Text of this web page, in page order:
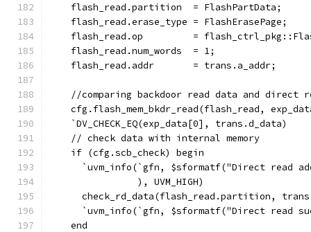
    flash_read.partition  = FlashPartData;
    flash_read.erase_type = FlashErasePage;
flash_read.op         =
    flash_read.num_words  = 1;
    flash_read.addr       = trans.a_addr;
//comparing backdoor read data and direct
cfg.flash_mem_bkdr_read(flash_read,
    `DV_CHECK_EQ(exp_data[0], trans.d_data)
    // check data with internal memory
    if (cfg.scb_check) begin
`uvm_info(`gfn, $sformatf("Direct read
                ), UVM_HIGH)
check_rd_data(flash_read.partition,
`uvm_info(`gfn, $sformatf("Direct read
    end